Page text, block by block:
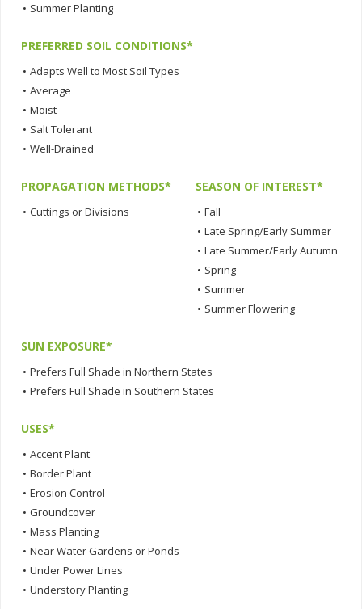
• Summer Planting
PREFERRED SOIL CONDITIONS*
• Adapts Well to Most Soil Types
• Average
• Moist
• Salt Tolerant
• Well-Drained
PROPAGATION METHODS*
• Cuttings or Divisions
SEASON OF INTEREST*
• Fall
• Late Spring/Early Summer
• Late Summer/Early Autumn
• Spring
• Summer
• Summer Flowering
SUN EXPOSURE*
• Prefers Full Shade in Northern States
• Prefers Full Shade in Southern States
USES*
• Accent Plant
• Border Plant
• Erosion Control
• Groundcover
• Mass Planting
• Near Water Gardens or Ponds
• Under Power Lines
• Understory Planting